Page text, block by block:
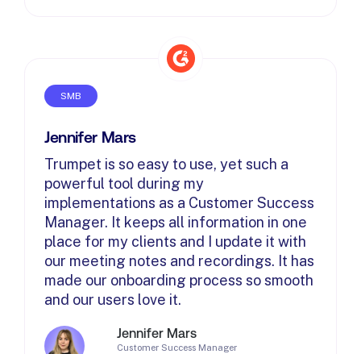
SMB
Jennifer Mars
Trumpet is so easy to use, yet such a
powerful tool during my
implementations as a Customer Success
Manager. It keeps all information in one
place for my clients and I update it with
our meeting notes and recordings. It has
made our onboarding process so smooth
and our users love it.
Jennifer Mars
Customer Success Manager